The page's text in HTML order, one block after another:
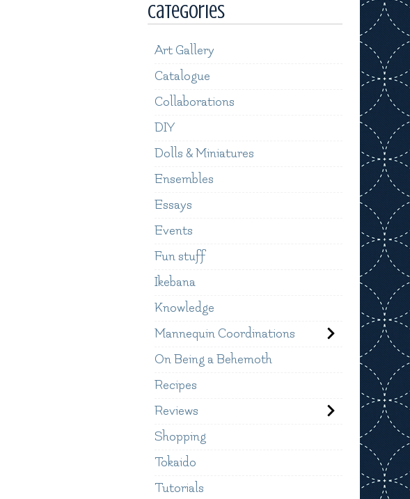
Categories
Art Gallery
Catalogue
Collaborations
DIY
Dolls & Miniatures
Ensembles
Essays
Events
Fun stuff
Ikebana
Knowledge
Mannequin Coordinations
On Being a Behemoth
Recipes
Reviews
Shopping
Tokaido
Tutorials